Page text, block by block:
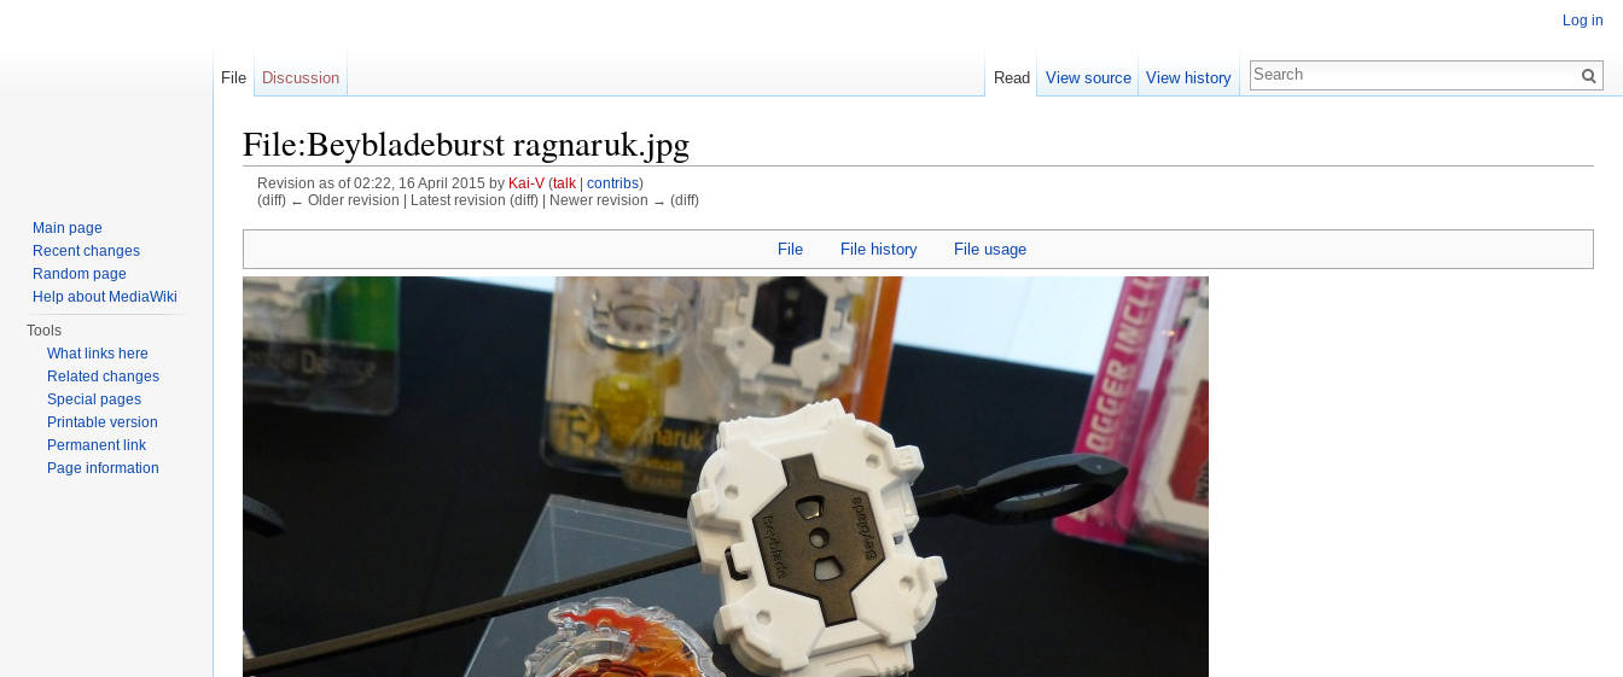
File:Beybladeburst ragnaruk.jpg
Revision as of 02:22, 16 April 2015 by Kai-V (talk| contribs)
(diff) ← Older revision | Latest revision (diff) | Newer revision → (diff)
File File history File usage
Log in
File Discussion Read View source View history
Main page
Recent changes
Random page
Help about MediaWiki
Tools
What links here
Related changes
Special pages
Printable version
Permanent link
Page information